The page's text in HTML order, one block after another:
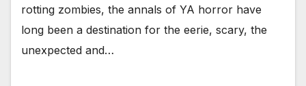
rotting zombies, the annals of YA horror have
long been a destination for the eerie, scary, the
unexpected and…